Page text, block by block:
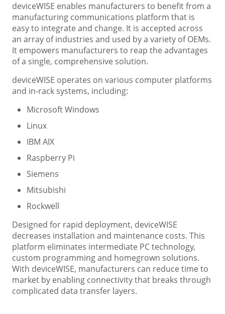
deviceWISE enables manufacturers to benefit from a
manufacturing communications platform that is
easy to integrate and change. It is accepted across
an array of industries and used by a variety of OEMs.
It empowers manufacturers to reap the advantages
of a single, comprehensive solution.
deviceWISE operates on various computer platforms
and in-rack systems, including:
Microsoft Windows
Linux
IBM AIX
Raspberry Pi
Siemens
Mitsubishi
Rockwell
Designed for rapid deployment, deviceWISE
decreases installation and maintenance costs. This
platform eliminates intermediate PC technology,
custom programming and homegrown solutions.
With deviceWISE, manufacturers can reduce time to
market by enabling connectivity that breaks through
complicated data transfer layers.